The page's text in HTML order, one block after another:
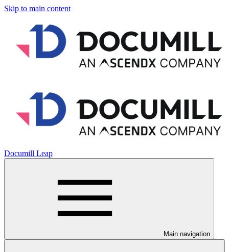
Skip to main content
Documill Leap
Main navigation